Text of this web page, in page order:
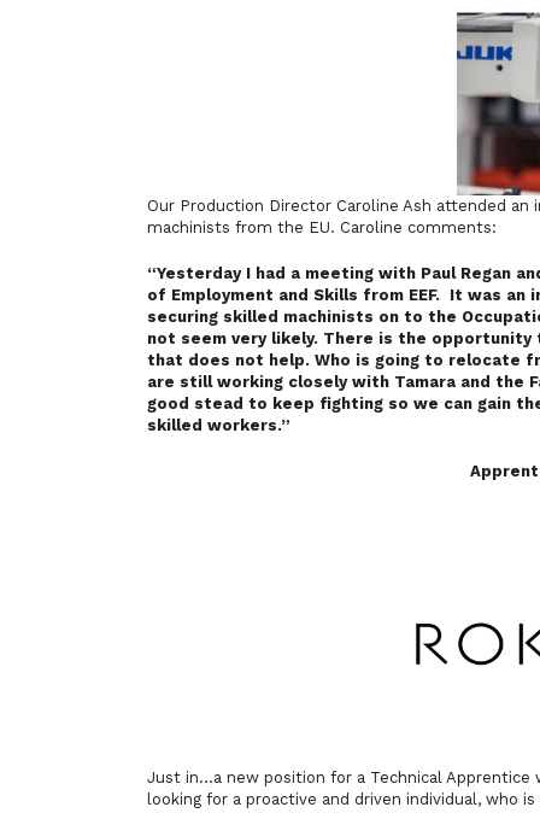
Our Production Director Caroline Ash attended
machinists from the EU. Caroline comments:
“Yesterday I had a meeting with Paul Regan
of Employment and Skills from EEF. It was
securing skilled machinists on to the
not seem very likely. There is the
that does not help. Who is going to relocate
are still working closely with Tamara and the
good stead to keep fighting so we can gain
skilled workers.”
Just in…a new position for a Technical Apprentice
looking for a proactive and driven individual, who